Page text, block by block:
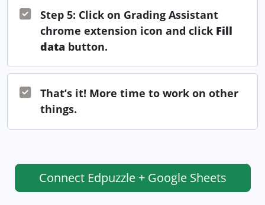
Step 5: Click on Grading Assistant
chrome extension icon and click Fill
data button.
That’s it! More time to work on other
things.
Connect Edpuzzle + Google Sheets